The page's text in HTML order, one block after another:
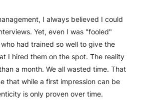
I always believed I could
Yet, even I was "fooled"
had trained so well to give the
I hired them on the spot. The reality
a month. We all wasted time. That
that while a first impression can be
is only proven over time.